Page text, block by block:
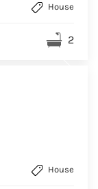
House
2
House